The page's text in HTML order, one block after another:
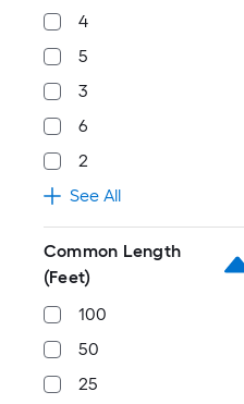
4
5
3
6
2
See All
Common Length
(Feet)
100
50
25